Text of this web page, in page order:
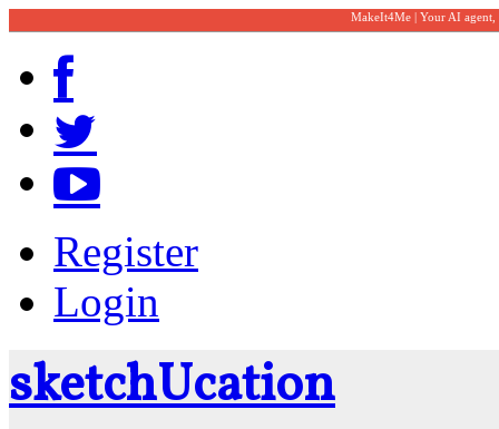
MakeIt4Me | Your AI
Register
Login
sketchUcation